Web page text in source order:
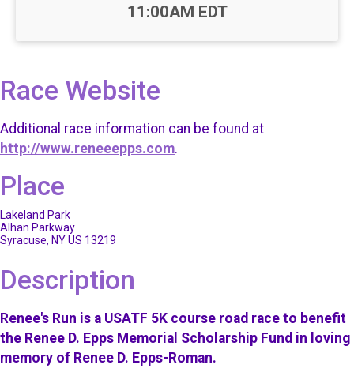
Time:
11:00AM EDT
Race Website
Additional race information can be found at
http://www.reneeepps.com.
Place
Lakeland Park
Alhan Parkway
Syracuse, NY US 13219
Description
Renee's Run is a USATF 5K course road race to benefit
the Renee D. Epps Memorial Scholarship Fund in loving
memory of Renee D. Epps-Roman.